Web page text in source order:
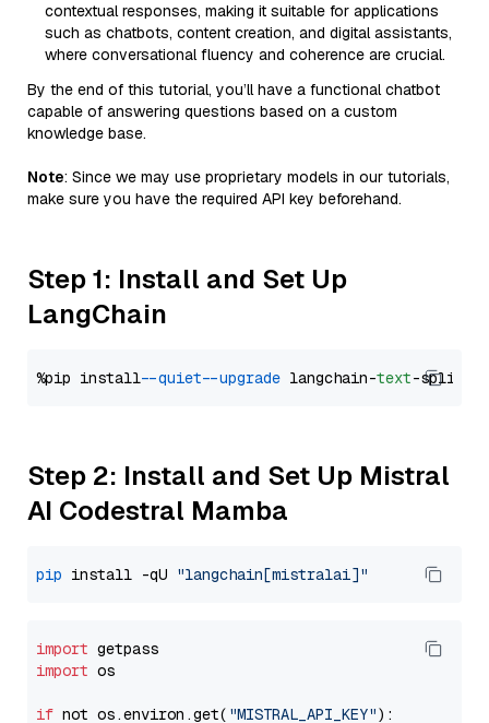
contextual responses, making it suitable for applications
such as chatbots, content creation, and digital assistants,
where conversational fluency and coherence are crucial.
By the end of this tutorial, you’ll have a functional chatbot
capable of answering questions based on a custom
knowledge base.
Note: Since we may use proprietary models in our tutorials,
make sure you have the required API key beforehand.
Step 1: Install and Set Up
LangChain
%pip install --quiet --upgrade langchain-text
Step 2: Install and Set Up Mistral
AI Codestral Mamba
pip install -qU "langchain[mistralai]"
import
import os
if not os.environ.get( "MISTRAL_API_KEY"):